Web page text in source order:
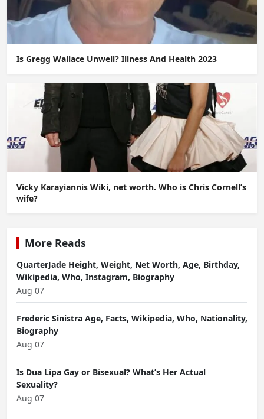
Is Gregg Wallace Unwell? Illness And Health 2023
Vicky Karayiannis Wiki, net worth. Who is Chris Cornell’s
wife?
More Reads
QuarterJade Height, Weight, Net Worth, Age, Birthday,
Wikipedia, Who, Instagram, Biography
Aug 07
Frederic Sinistra Age, Facts, Wikipedia, Who, Nationality,
Biography
Aug 07
Is Dua Lipa Gay or Bisexual? What’s Her Actual
Sexuality?
Aug 07